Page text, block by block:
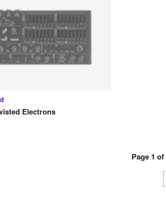
Electrons
Page 1 of